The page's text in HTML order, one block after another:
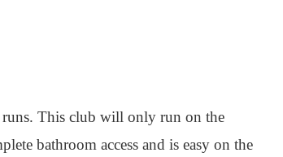
runs. This club will only run on the
bathroom access and is easy on the